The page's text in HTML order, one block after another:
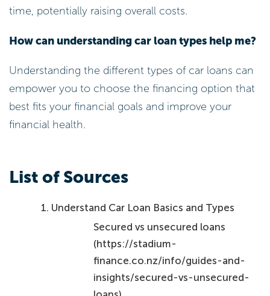
time, potentially raising overall costs.
How can understanding car loan types help me?
Understanding the different types of car loans can
empower you to choose the financing option that
best fits your financial goals and improve your
financial health.
List of Sources
Understand Car Loan Basics and Types
Secured vs unsecured loans
(https://stadium-
finance.co.nz/info/guides-and-
insights/secured-vs-unsecured-